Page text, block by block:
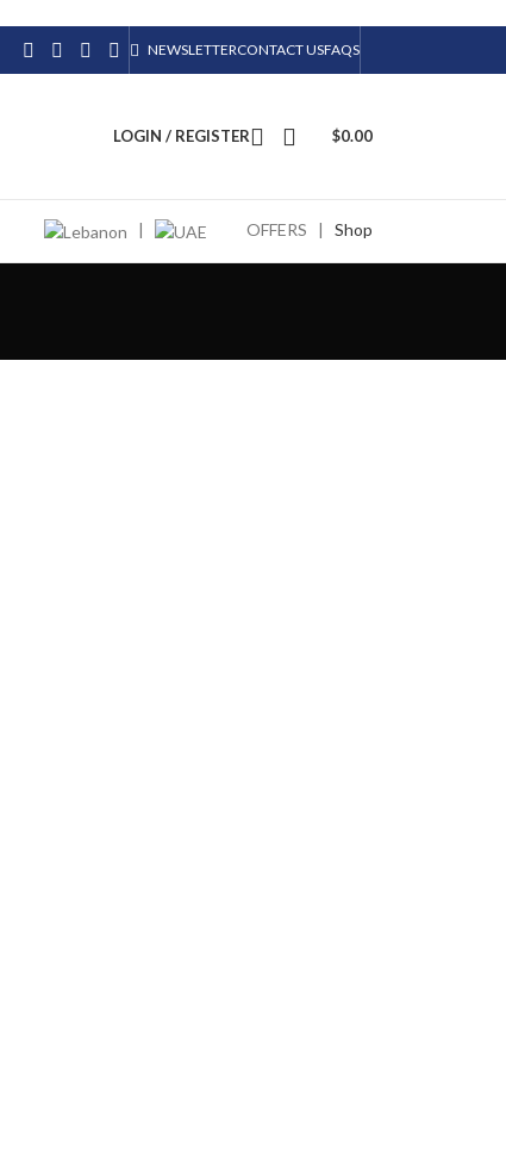
NEWSLETTERCONTACT USFAQS
LOGIN / REGISTER $0.00
| OFFERS | Shop